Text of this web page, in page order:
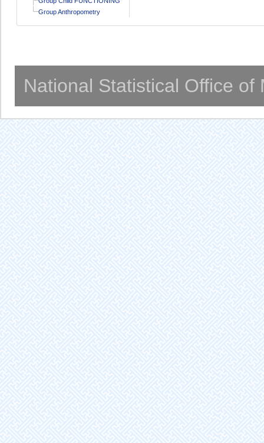
Group Anthropometry
National Statistical Office of